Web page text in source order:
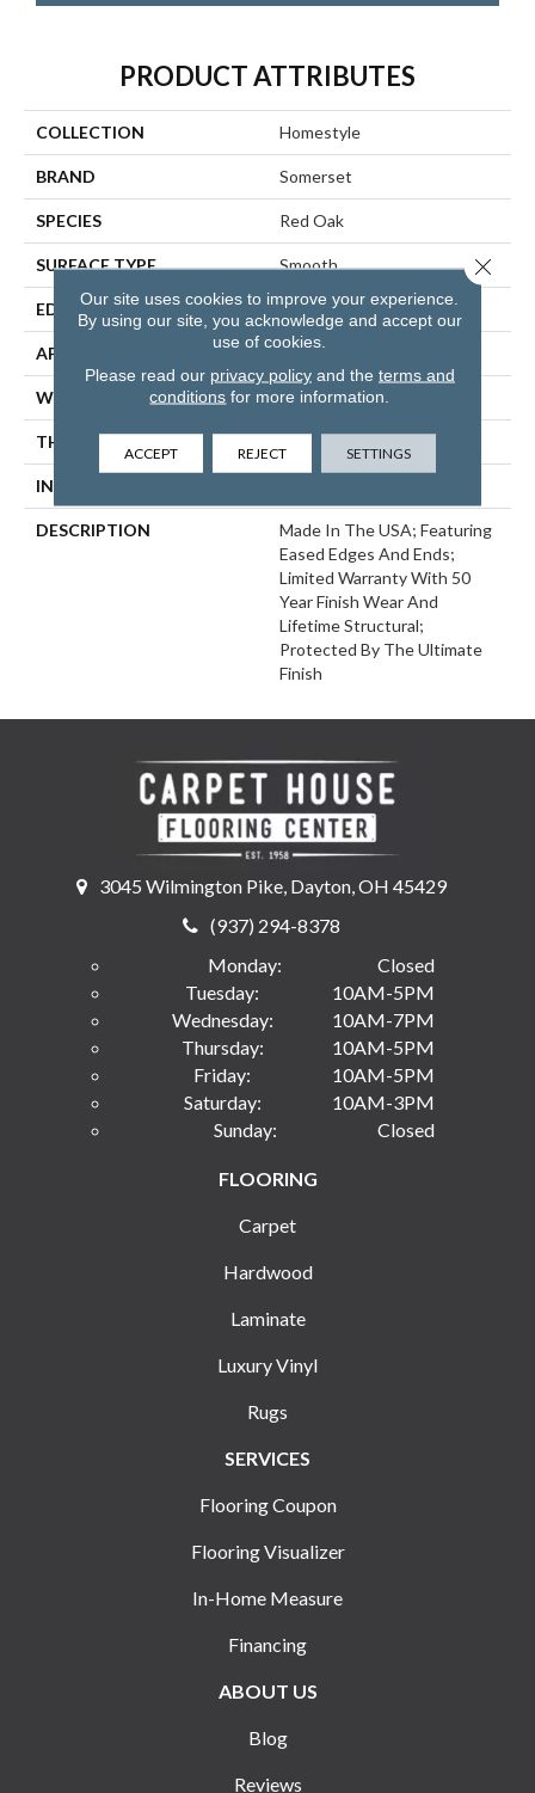
PRODUCT ATTRIBUTES
COLLECTION Homestyle
BRAND Somerset
SPECIES Red Oak
SURFACE TYPE Smooth
EDGE Eased Bevel
APPLICATION Residential
WIDTH 3.25
THICKNESS 3/4 Inches
INSTALLATION METHOD
DESCRIPTION
Made In The USA; Featuring
Eased Edges And Ends;
Limited Warranty With 50
Year Finish Wear And
Lifetime Structural;
Protected By The Ultimate
Finish
3045 Wilmington Pike, Dayton, OH 45429
(937) 294-8378
Monday:
Closed
Tuesday:
10AM-5PM
Wednesday:
10AM-7PM
Thursday:
10AM-5PM
Friday:
10AM-5PM
Saturday:
10AM-3PM
Sunday:
Closed
FLOORING
Carpet
Hardwood
Laminate
Luxury Vinyl
Rugs
SERVICES
Flooring Coupon
Flooring Visualizer
In-Home Measure
Financing
ABOUT US
Blog
Reviews
Our site uses cookies to improve your experience.
By using our site, you acknowledge and accept our
use of cookies.
Please read our privacy policyand the terms and
conditions for more information.
ACCEPT REJECT SETTINGS
Close